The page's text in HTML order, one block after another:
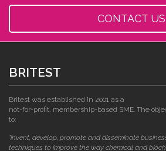
CONTACT US
BRITEST
Britest was established in 2001 as a
not-for-profit, membership-based SME. The
to:
"invent, develop, promote and disseminate
techniques to improve the way chemical and